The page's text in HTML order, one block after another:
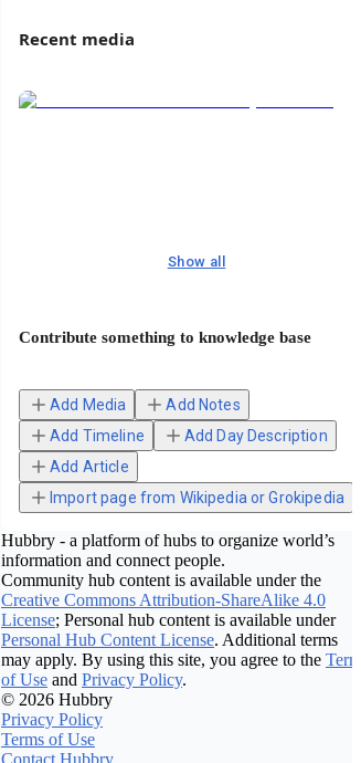
Recent media
Show all
Contribute something to knowledge base
Add Media
Add Notes
Add Timeline
Add Day Description
Add Article
Import page from Wikipedia or Grokipedia
Hubbry - a platform of hubs to organize world’s
information and connect people.
Community hub content is available under the
Creative Commons Attribution-ShareAlike 4.0
License; Personal hub content is available under
Personal Hub Content License. Additional terms
may apply. By using this site, you agree to the
of Use and Privacy Policy.
© 2026 Hubbry
Privacy Policy
Terms of Use